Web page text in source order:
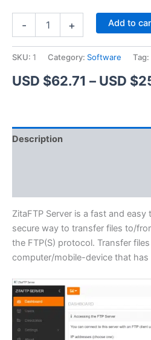
- + Add to
SKU: 1 Category: Software Tag:
USD $62.71 – USD $
Description
ZitaFTP Server is a fast and easy
secure way to transfer files to/
the FTP(S) protocol. Transfer
computer/mobile-device that has